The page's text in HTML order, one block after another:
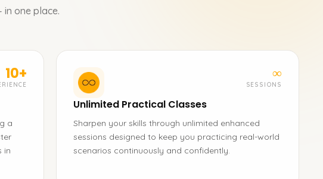
one place.
10+
a
in
∞
SESSIONS
Unlimited Practical Classes
Sharpen your skills through unlimited enhanced
sessions designed to keep you practicing real-world
scenarios continuously and confidently.